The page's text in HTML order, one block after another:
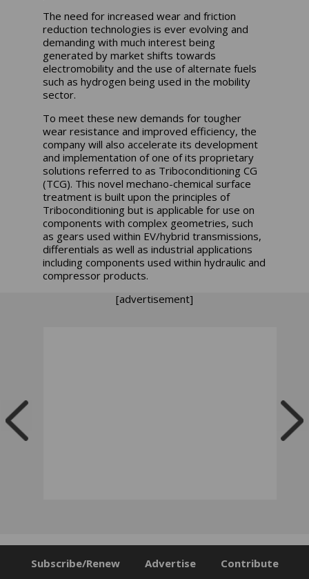
The need for increased wear and friction
reduction technologies is ever evolving and
demanding with much interest being
generated by market shifts towards
electromobility and the use of alternate fuels
such as hydrogen being used in the mobility
sector.
To meet these new demands for tougher
wear resistance and improved efficiency, the
company will also accelerate its development
and implementation of one of its proprietary
solutions referred to as Triboconditioning CG
(TCG). This novel mechano-chemical surface
treatment is built upon the principles of
Triboconditioning but is applicable for use on
components with complex geometries, such
as gears used within EV/hybrid transmissions,
differentials as well as industrial applications
including components used within hydraulic and
compressor products.
[advertisement]
Subscribe/Renew Advertise Contribute